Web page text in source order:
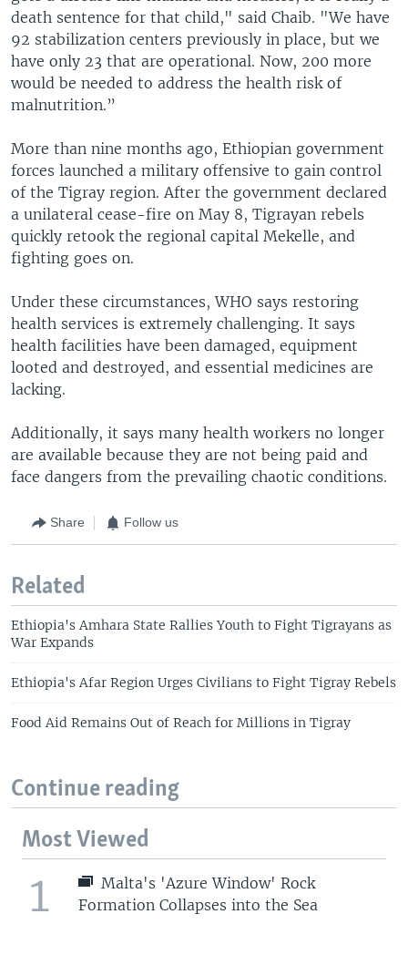
death sentence for that child," said Chaib. "We have
92 stabilization centers previously in place, but we
have only 23 that are operational. Now, 200 more
would be needed to address the health risk of
malnutrition.”
More than nine months ago, Ethiopian government
forces launched a military offensive to gain control
of the Tigray region. After the government declared
a unilateral cease-fire on May 8, Tigrayan rebels
quickly retook the regional capital Mekelle, and
fighting goes on.
Under these circumstances, WHO says restoring
health services is extremely challenging. It says
health facilities have been damaged, equipment
looted and destroyed, and essential medicines are
lacking.
Additionally, it says many health workers no longer
are available because they are not being paid and
face dangers from the prevailing chaotic conditions.
Share Follow us
Related
Ethiopia's Amhara State Rallies Youth to Fight Tigrayans as
War Expands
Ethiopia's Afar Region Urges Civilians to Fight Tigray Rebels
Food Aid Remains Out of Reach for Millions in Tigray
Continue reading
Most Viewed
1
Malta's 'Azure Window' Rock
Formation Collapses into the Sea